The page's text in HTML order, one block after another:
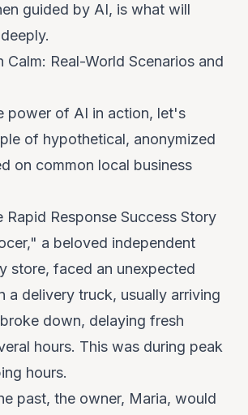
guided by AI, is what will
Calm: Real-World Scenarios and
power of AI in action, let's
of hypothetical, anonymized
on common local business
Rapid Response Success Story
a beloved independent
store, faced an unexpected
a delivery truck, usually arriving
down, delaying fresh
hours. This was during peak
hours.
past, the owner, Maria, would